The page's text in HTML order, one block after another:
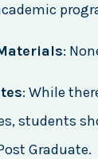
:
: While
students
Graduate.